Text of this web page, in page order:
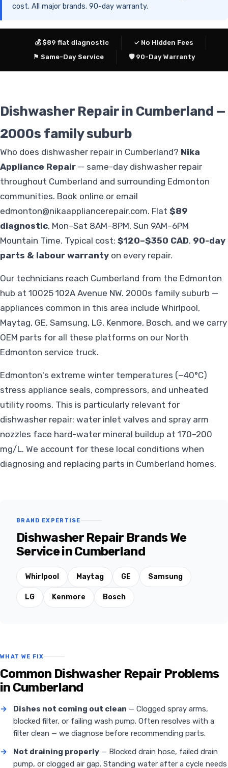
cost. All major brands. 90-day warranty.
💰 $89 flat diagnostic
✓ No Hidden Fees
⚑ Same-Day Service
🛡 90-Day Warranty
Dishwasher Repair in Cumberland —
2000s family suburb
Who does dishwasher repair in Cumberland? Nika
Appliance Repair — same-day dishwasher repair
throughout Cumberland and surrounding Edmonton
communities. Book online or email
edmonton@nikaappliancerepair.com. Flat $89
diagnostic, Mon–Sat 8AM–8PM, Sun 9AM–6PM
Mountain Time. Typical cost: $120–$350 CAD. 90-day
parts & labour warranty on every repair.
Our technicians reach Cumberland from the Edmonton
hub at 10025 102A Avenue NW. 2000s family suburb —
appliances common in this area include Whirlpool,
Maytag, GE, Samsung, LG, Kenmore, Bosch, and we carry
OEM parts for all these platforms on our North
Edmonton service truck.
Edmonton's extreme winter temperatures (−40°C)
stress appliance seals, compressors, and unheated
utility rooms. This is particularly relevant for
dishwasher repair: water inlet valves and spray arm
nozzles face hard-water mineral buildup at 170–200
mg/L. We account for these local conditions when
diagnosing and replacing parts in Cumberland homes.
BRAND EXPERTISE
Dishwasher Repair Brands We
Service in Cumberland
Whirlpool Maytag GE Samsung
LG Kenmore Bosch
WHAT WE FIX
Common Dishwasher Repair Problems
in Cumberland
→ Dishes not coming out clean — Clogged spray arms,
blocked filter, or failing wash pump. Often resolves with a
filter clean — we diagnose before recommending parts.
→
Not draining properly — Blocked drain hose, failed drain
pump, or clogged air gap. Standing water after a cycle needs